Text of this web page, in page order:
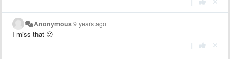
Anonymous9 years ago
I miss that 😕